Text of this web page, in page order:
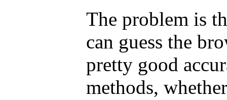
The problem is
can guess the
pretty good
methods,